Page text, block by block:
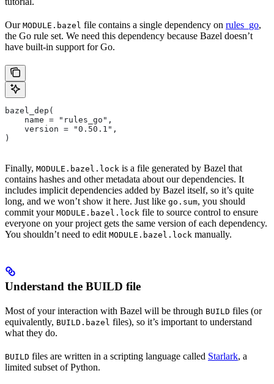
Our MODULE.bazel file contains a single dependency on rules_go,
the Go rule set. We need this dependency because Bazel doesn’t
have built-in support for Go.
bazel_dep(
    name = "rules_go",
    version = "0.50.1",
)
Finally, MODULE.bazel.lock is a file generated by Bazel that
contains hashes and other metadata about our dependencies. It
includes implicit dependencies added by Bazel itself, so it’s quite
long, and we won’t show it here. Just like go.sum, you should
commit your MODULE.bazel.lock file to source control to ensure
everyone on your project gets the same version of each dependency.
You shouldn’t need to edit MODULE.bazel.lock manually.
Understand the BUILD file
Most of your interaction with Bazel will be through BUILD files (or
equivalently, BUILD.bazel files), so it’s important to understand
what they do.
BUILD files are written in a scripting language called Starlark, a
limited subset of Python.